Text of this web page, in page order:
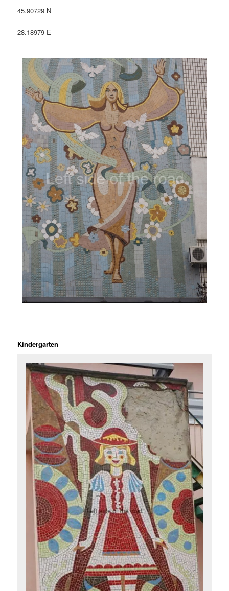
45.90729 N
28.18979 E
Kindergarten